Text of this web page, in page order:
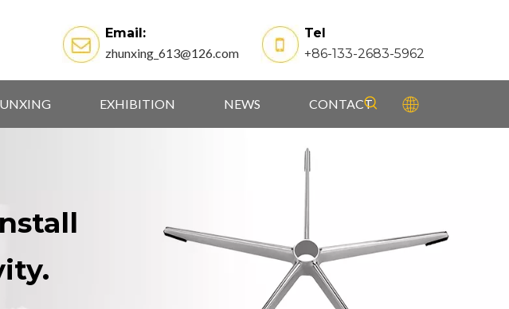
Email:
zhunxing_613@126.com
Tel
+86-133-2683-5962
EXHIBITION NEWS CONTACT